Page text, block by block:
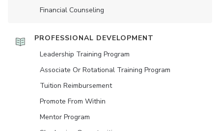
Financial Counseling
PROFESSIONAL DEVELOPMENT
Leadership Training Program
Associate Or Rotational Training Program
Tuition Reimbursement
Promote From Within
Mentor Program